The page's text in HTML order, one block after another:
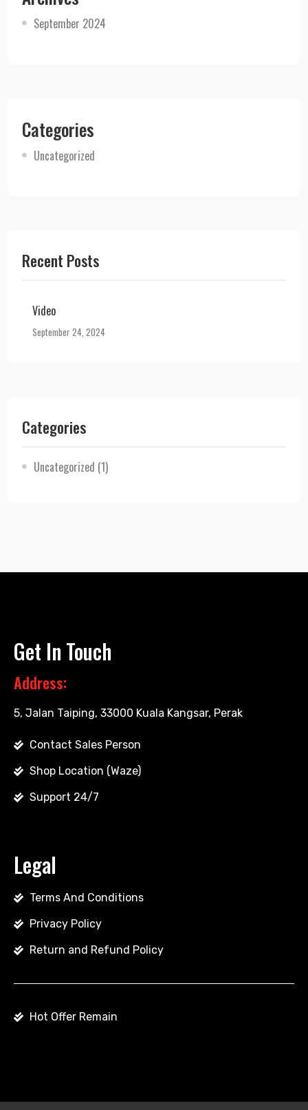
September 2024
Categories
Uncategorized
Recent Posts
Video
September 24, 2024
Categories
Uncategorized (1)
Get In Touch
Address:
5, Jalan Taiping, 33000 Kuala Kangsar, Perak
Contact Sales Person
Shop Location (Waze)
Support 24/7
Legal
Terms And Conditions
Privacy Policy
Return and Refund Policy
Hot Offer Remain